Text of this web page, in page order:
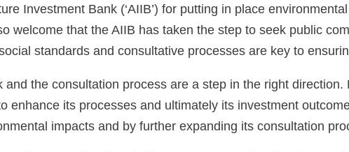
Investment Bank (‘AIIB’) for putting in place
welcome that the AIIB has taken the step to seek public
standards and consultative processes are key to
and the consultation process are a step in the right
enhance its processes and ultimately its investment
impacts and by further expanding its consultation